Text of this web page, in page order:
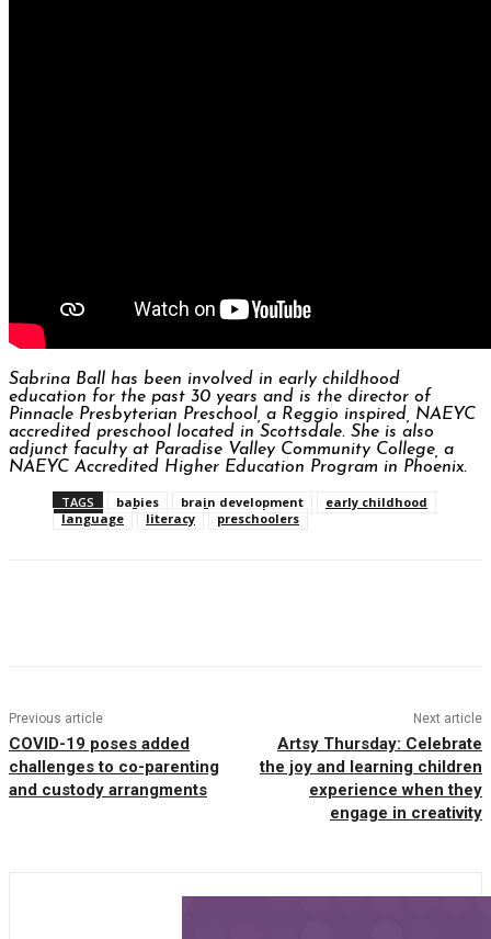
Sabrina Ball has been involved in early childhood
education for the past 30 years and is the director of
Pinnacle Presbyterian Preschool, a Reggio inspired, NAEYC
accredited preschool located in Scottsdale. She is also
adjunct faculty at Paradise Valley Community College, a
NAEYC Accredited Higher Education Program in Phoenix.
TAGS babies brain development
early childhood
language
literacy preschoolers
Previous article
COVID-19 poses added
challenges to co-parenting
and custody arrangments
Next article
Artsy Thursday: Celebrate
the joy and learning children
experience when they
engage in creativity